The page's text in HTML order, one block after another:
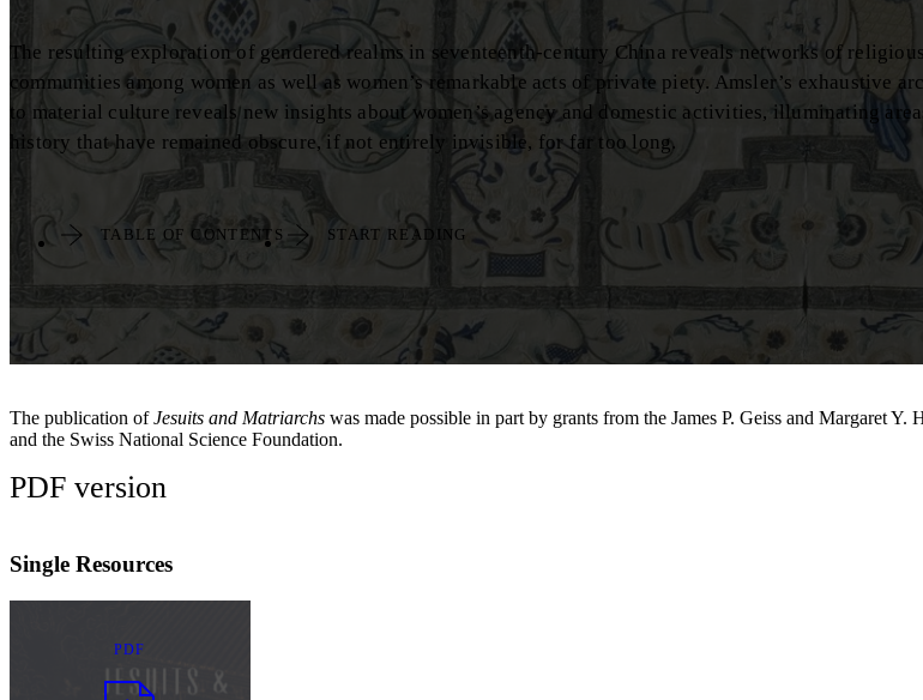
The resulting exploration of gendered realms in seventeenth-century China reveals networks of
communities among women as well as women’s remarkable acts of private piety. Amsler’s exhaustive
to material culture reveals new insights about women’s agency and domestic activities, illuminating
history that have remained obscure, if not entirely invisible, for far too long.
TABLE OF CONTENTS START READING
The publication ofJesuits and Matriarchs was made possible in part by grants from the James P. Geiss and Margaret
and the Swiss National Science Foundation.
PDF version
Single Resources
PDF